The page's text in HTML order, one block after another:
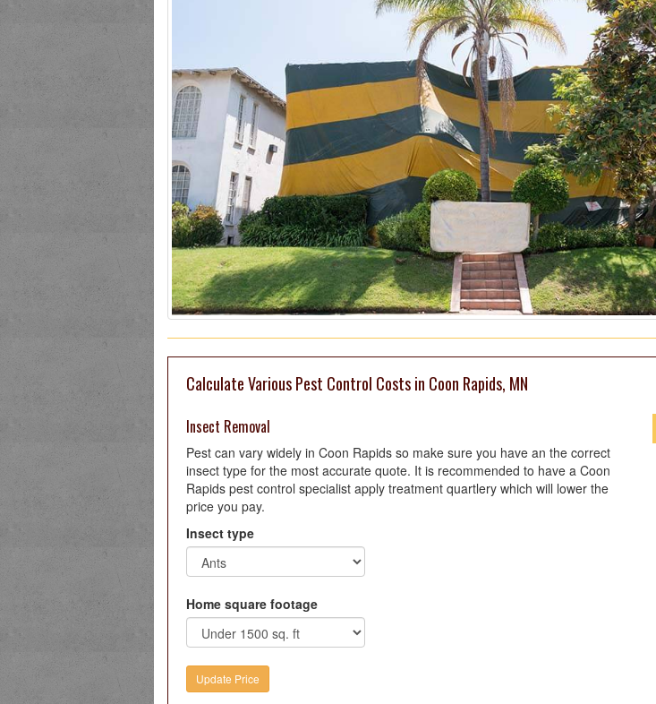
Calculate Various Pest Control Costs in Coon Rapids, MN
Insect Removal
Pest can vary widely in Coon Rapids so make sure you have an the correct
insect type for the most accurate quote. It is recommended to have a Coon
Rapids pest control specialist apply treatment quartlery which will lower the
price you pay.
Insect type
Home square footage